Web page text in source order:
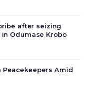
economic
after seizing
Odumase Krobo
Peacekeepers Amid